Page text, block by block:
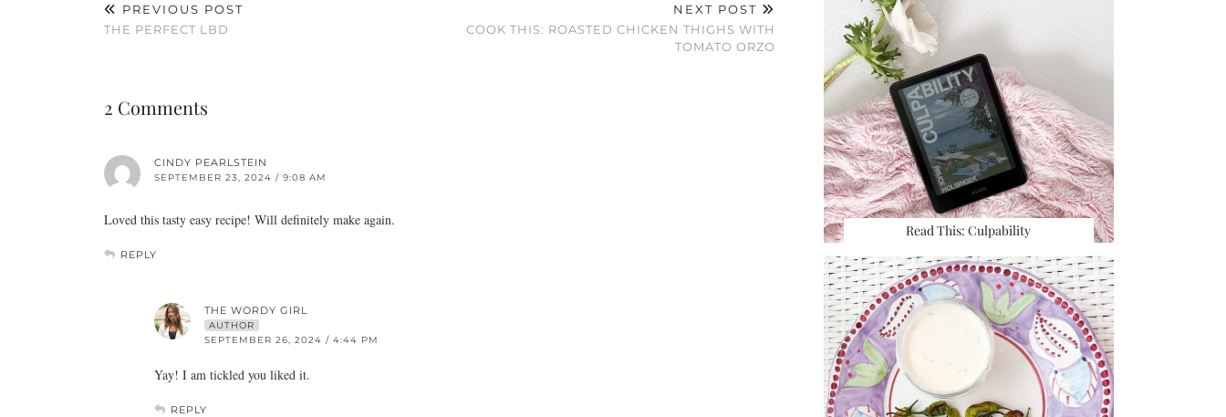
PREVIOUS POST
THE PERFECT LBD
NEXT POST
COOK THIS: ROASTED CHICKEN THIGHS WITH
TOMATO ORZO
2 Comments
CINDY PEARLSTEIN
SEPTEMBER 23, 2024 / 9:08 AM
Loved this tasty easy recipe! Will definitely make again.
REPLY
THE WORDY GIRL
AUTHOR
SEPTEMBER 26, 2024 / 4:44 PM
Yay! I am tickled you liked it.
REPLY
Read This: Culpability